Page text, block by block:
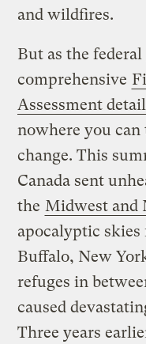
and wildfires.
But as the federal
comprehensive
Assessment
nowhere you
change. This
Canada sent
the Midwest and
apocalyptic
Buffalo, New
refuges in
caused
Three years